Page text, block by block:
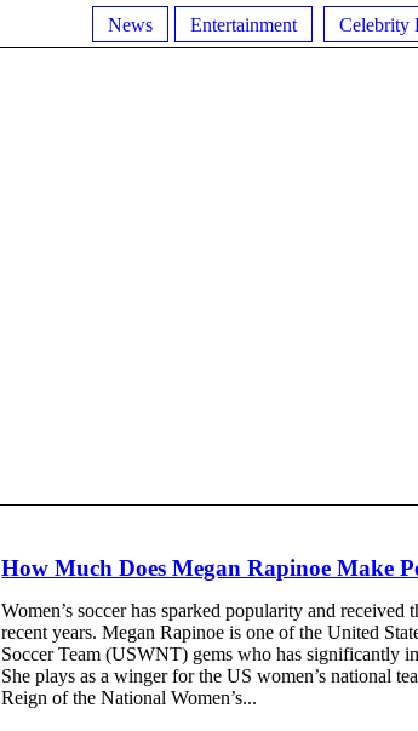
News Entertainment Celebrity
How Much Does Megan Rapinoe Make
Women’s soccer has sparked popularity and received
recent years. Megan Rapinoe is one of the United
Soccer Team (USWNT) gems who has significantly
She plays as a winger for the US women’s national
Reign of the National Women’s...